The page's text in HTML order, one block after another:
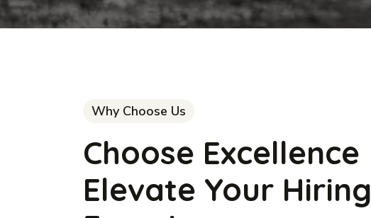
Why Choose Us
Choose Excellence
Elevate Your Hiring